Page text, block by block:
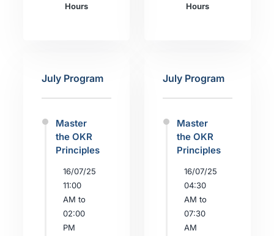
Hours
Hours
July Program
Master
the OKR
Principles
16/07/25
11:00
AM to
02:00
PM
July Program
Master
the OKR
Principles
16/07/25
04:30
AM to
07:30
AM